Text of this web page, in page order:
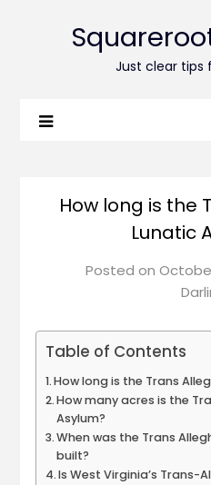
Just clear tips
How long is the
Lunatic
Posted on
Table of Contents
How long is the Trans
How many acres is the
Asylum?
When was the Trans
built?
Is West Virginia’s Trans-